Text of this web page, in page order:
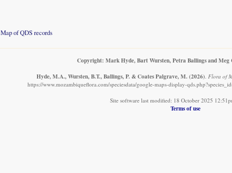
Map of QDS records
Copyright: Mark Hyde, Bart Wursten, Petra Ballings and Meg
Hyde, M.A., Wursten, B.T., Ballings, P. & Coates Palgrave, M. (2026). Flora of
https://www.mozambiqueflora.com/speciesdata/google-maps-display-
Site software last modified: 18 October 2025
Terms of use